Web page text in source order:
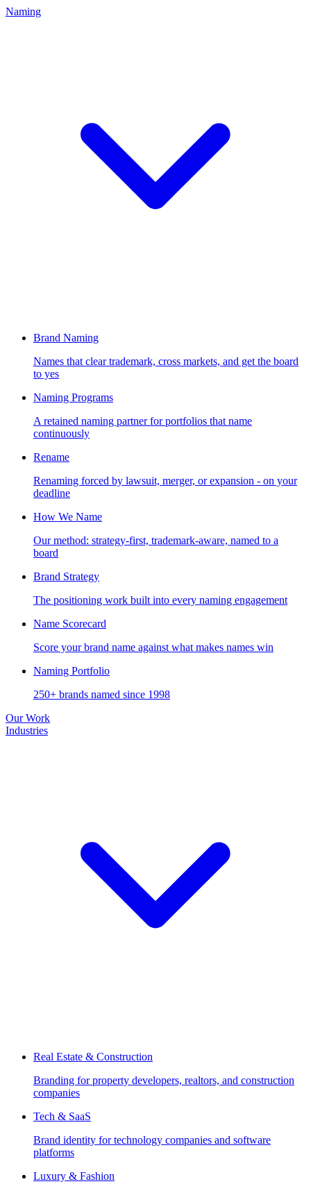
Naming
Brand Naming
Names that clear trademark, cross markets, and get the board
to yes
Naming Programs
A retained naming partner for portfolios that name
continuously
Rename
Renaming forced by lawsuit, merger, or expansion - on your
deadline
How We Name
Our method: strategy-first, trademark-aware, named to a
board
Brand Strategy
The positioning work built into every naming engagement
Name Scorecard
Score your brand name against what makes names win
Naming Portfolio
250+ brands named since 1998
Our Work
Industries
Real Estate & Construction
Branding for property developers, realtors, and construction
companies
Tech & SaaS
Brand identity for technology companies and software
platforms
Luxury & Fashion